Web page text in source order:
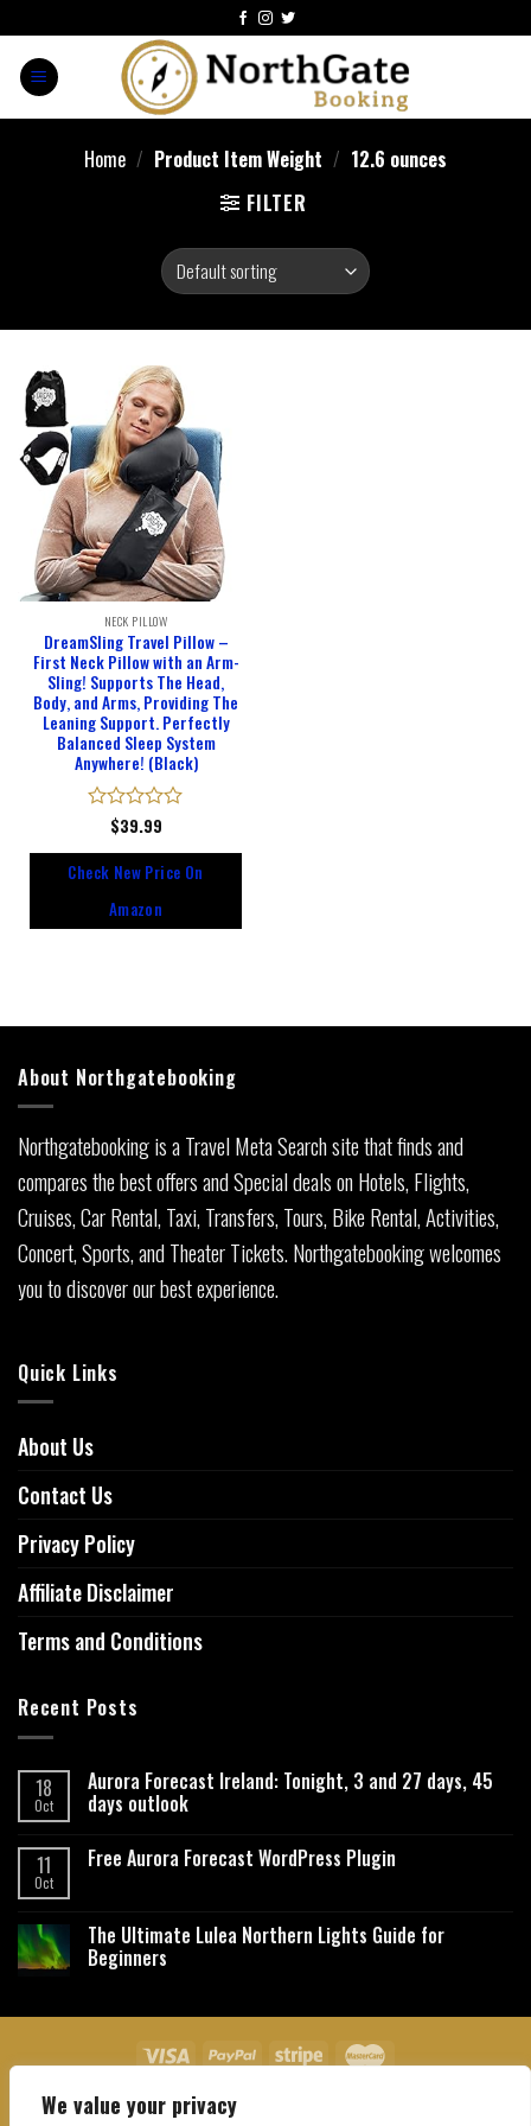
We value your privacy
Home / Product Item Weight / 12.6 ounces
FILTER
NECK PILLOW
DreamSling Travel Pillow –
First Neck Pillow with an Arm-
Sling! Supports The Head,
Body, and Arms, Providing The
Leaning Support. Perfectly
Balanced Sleep System
Anywhere! (Black)
Rated
of
$39.99
Check New Price On
Amazon
About Northgatebooking
Northgatebooking is a Travel Meta Search site that finds and
compares the best offers and Special deals on Hotels, Flights,
Cruises, Car Rental, Taxi, Transfers, Tours, Bike Rental, Activities,
Concert, Sports, and Theater Tickets. Northgatebooking welcomes
you to discover our best experience.
Quick Links
About Us
Contact Us
Privacy Policy
Affiliate Disclaimer
Terms and Conditions
Recent Posts
18
Oct
Aurora Forecast Ireland: Tonight, 3 and 27 days, 45
days outlook
11
Oct
Free Aurora Forecast WordPress Plugin
The Ultimate Lulea Northern Lights Guide for
Beginners
About Us Contact Us